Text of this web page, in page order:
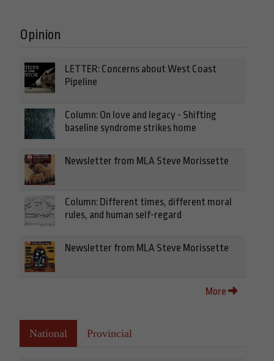
Opinion
LETTER: Concerns about West Coast
Pipeline
Column: On love and legacy - Shifting
baseline syndrome strikes home
Newsletter from MLA Steve Morissette
Column: Different times, different moral
rules, and human self-regard
Newsletter from MLA Steve Morissette
More
National Provincial